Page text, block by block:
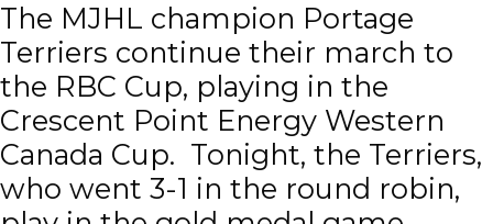
The MJHL champion Portage
Terriers continue their march to
the RBC Cup, playing in the
Crescent Point Energy Western
Canada Cup. Tonight, the Terriers,
who went 3-1 in the round robin,